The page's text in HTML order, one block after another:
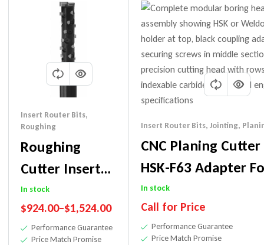
Insert Router Bits,
Roughing
Roughing
Cutter Insert
Router Bit-
Excellent
Plywood Finish
In stock
$924.00–$1,524.00
Performance Guarantee
Price Match Promise
Insert Router Bits,Jointing,
CNC Planing
HSK-F63 Adapter
Millwork, Jointing,
Rebating Etc.
In stock
Call for Price
Performance Guarantee
Price Match Promise